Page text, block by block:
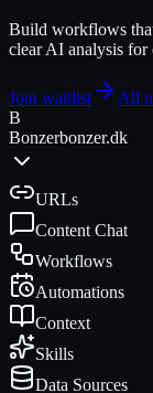
Build workflows
clear AI analysis for
Join waitlist
All
B
Bonzerbonzer.dk
URLs
Content Chat
Workflows
Automations
Context
Skills
Data Sources